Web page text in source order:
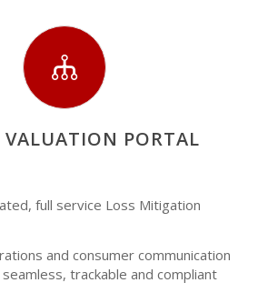
PORTAL
full service Loss Mitigation
and consumer communication
trackable and compliant